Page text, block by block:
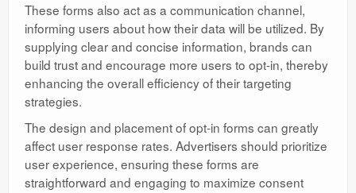
These forms also act as a communication channel,
informing users about how their data will be utilized. By
supplying clear and concise information, brands can
build trust and encourage more users to opt-in, thereby
enhancing the overall efficiency of their targeting
strategies.
The design and placement of opt-in forms can greatly
affect user response rates. Advertisers should prioritize
user experience, ensuring these forms are
straightforward and engaging to maximize consent